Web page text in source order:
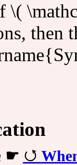
\(
then
☛